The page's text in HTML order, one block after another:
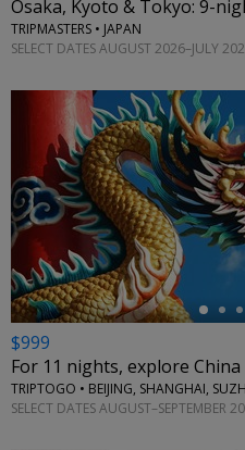
Osaka, Kyoto & Tokyo: 9-
TRIPMASTERS • JAPAN
SELECT DATES AUGUST 2026–JULY
←
$999
For 11 nights, explore
SELECT DATES AUGUST–SEPTEMBER